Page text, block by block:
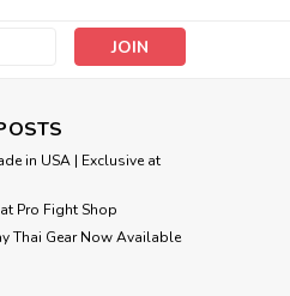
in USA | Exclusive at
Pro Fight Shop
Thai Gear Now Available